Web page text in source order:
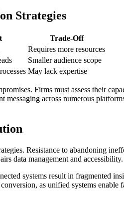
Strategies
Trade-Off
Requires more resources
Smaller audience scope
May lack expertise
Firms must assess their
messaging across numerous
Resistance to abandoning
data management and
systems result in fragmented
as unified systems enable